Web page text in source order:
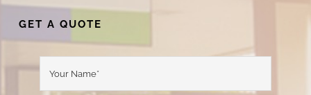
GET A QUOTE